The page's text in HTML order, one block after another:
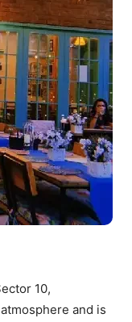
10,
and is